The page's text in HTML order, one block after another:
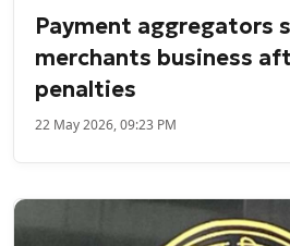
Payment aggregators
merchants business
penalties
22 May 2026, 09:23 PM